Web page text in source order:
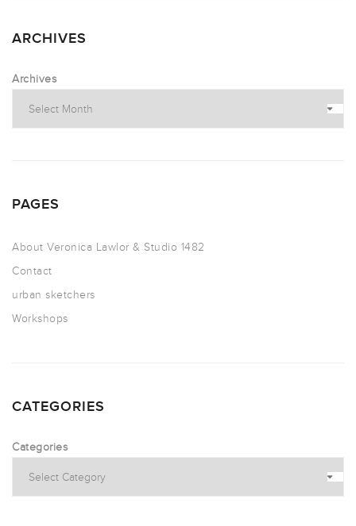
ARCHIVES
Archives
PAGES
About Veronica Lawlor & Studio 1482
Contact
urban sketchers
Workshops
CATEGORIES
Categories